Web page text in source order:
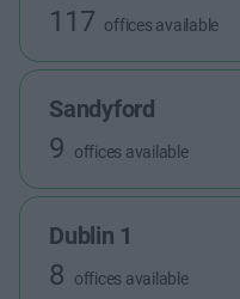
117 offices available
Sandyford
9 offices available
Dublin 1
8 offices available